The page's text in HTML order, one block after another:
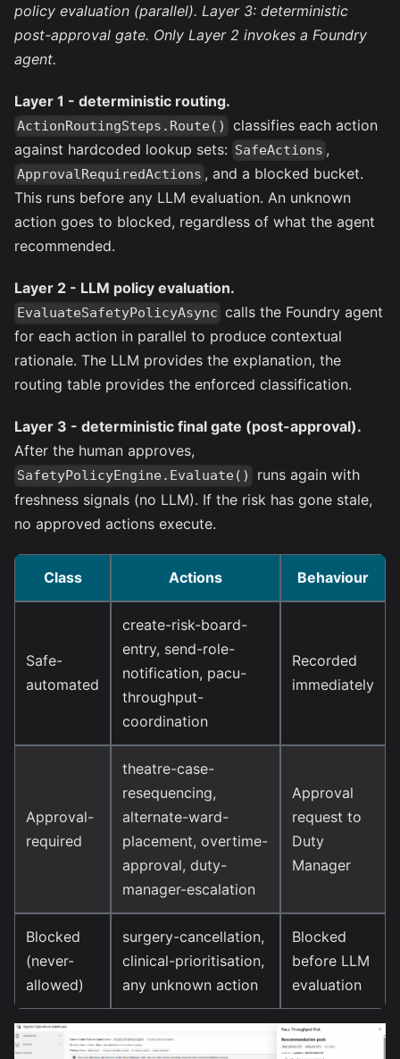
policy evaluation (parallel). Layer 3: deterministic
post-approval gate. Only Layer 2 invokes a Foundry
agent.
Layer 1 - deterministic routing.
ActionRoutingSteps.Route()
classifies each action
against hardcoded lookup sets: SafeActions ,
ApprovalRequiredActions , and a blocked bucket.
This runs before any LLM evaluation. An unknown
action goes to blocked, regardless of what the agent
recommended.
Layer 2 - LLM policy evaluation.
EvaluateSafetyPolicyAsync calls the Foundry agent
for each action in parallel to produce contextual
rationale. The LLM provides the explanation, the
routing table provides the enforced classification.
Layer 3 - deterministic final gate (post-approval).
After the human approves,
SafetyPolicyEngine.Evaluate()
runs again with
freshness signals (no LLM). If the risk has gone stale,
no approved actions execute.
Class Actions Behaviour
Safe-
automated
create-risk-board-
entry, send-role-
notification, pacu-
throughput-
coordination
Recorded
immediately
Approval-
required
theatre-case-
resequencing,
alternate-ward-
placement, overtime-
approval, duty-
manager-escalation
Approval
request to
Duty
Manager
Blocked
(never-
allowed)
surgery-cancellation,
clinical-prioritisation,
any unknown action
Blocked
before LLM
evaluation